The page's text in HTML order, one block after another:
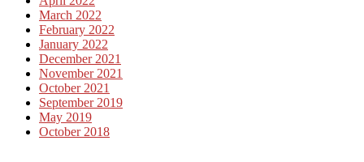
March 2022
February 2022
January 2022
December 2021
November 2021
October 2021
September 2019
May 2019
October 2018